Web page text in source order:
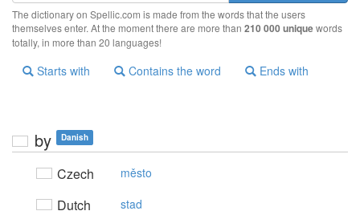
The dictionary on Spellic.com is made from the words that the users
themselves enter. At the moment there are more than 210 000 uniquewords
totally, in more than 20 languages!
Starts with Contains the word Ends with
by Danish
Czech město
Dutch stad